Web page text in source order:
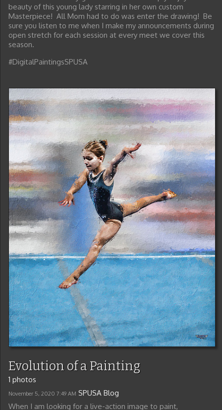
beauty of this young lady starring in her own custom
Masterpiece! All Mom had to do was enter the drawing! Be
sure you listen to me when I make my announcements during
open stretch for each session at every meet we cover this
season.
#DigitalPaintingsSPUSA
Evolution of a Painting
1 photos
November 5, 2020 7:49 AM SPUSA Blog
When I am looking for a live-action image to paint,